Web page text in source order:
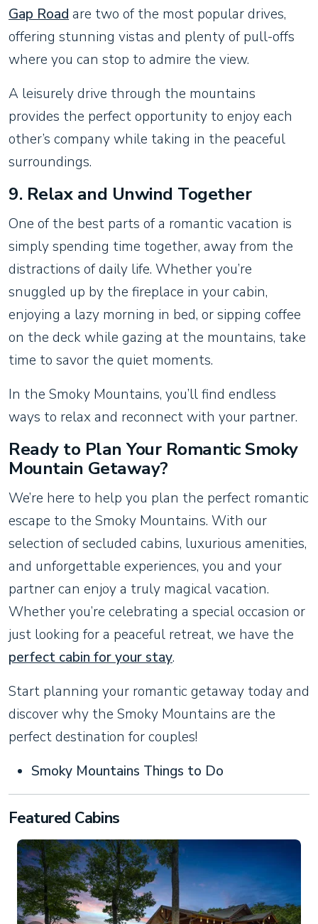
Gap Road are two of the most popular drives,
offering stunning vistas and plenty of pull-offs
where you can stop to admire the view.
A leisurely drive through the mountains
provides the perfect opportunity to enjoy each
other’s company while taking in the peaceful
surroundings.
9. Relax and Unwind Together
One of the best parts of a romantic vacation is
simply spending time together, away from the
distractions of daily life. Whether you’re
snuggled up by the fireplace in your cabin,
enjoying a lazy morning in bed, or sipping coffee
on the deck while gazing at the mountains, take
time to savor the quiet moments.
In the Smoky Mountains, you’ll find endless
ways to relax and reconnect with your partner.
Ready to Plan Your Romantic Smoky
Mountain Getaway?
We’re here to help you plan the perfect romantic
escape to the Smoky Mountains. With our
selection of secluded cabins, luxurious amenities,
and unforgettable experiences, you and your
partner can enjoy a truly magical vacation.
Whether you’re celebrating a special occasion or
just looking for a peaceful retreat, we have the
perfect cabin for your stay.
Start planning your romantic getaway today and
discover why the Smoky Mountains are the
perfect destination for couples!
Smoky Mountains Things to Do
Featured Cabins